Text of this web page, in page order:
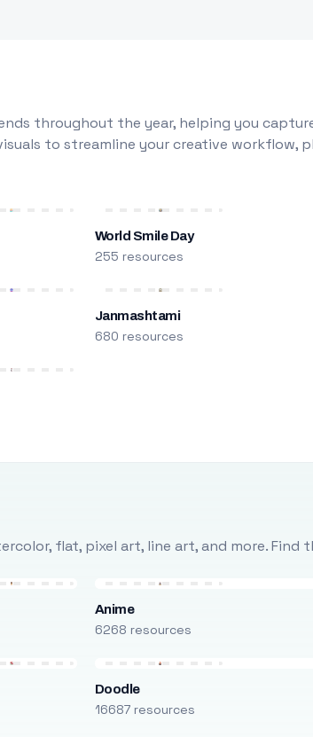
throughout the year, helping you
to streamline your creative workflow,
World Smile Day
255 resources
Janmashtami
680 resources
flat, pixel art, line art, and more.
Anime
6268 resources
Doodle
16687 resources